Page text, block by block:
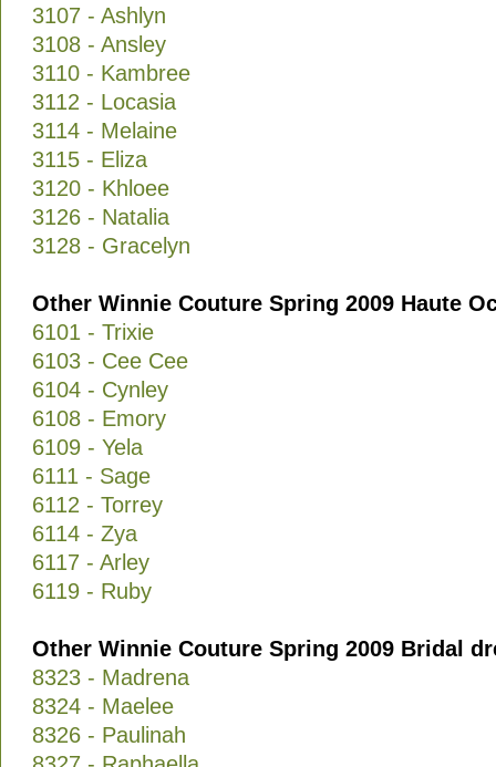
3107 - Ashlyn
3108 - Ansley
3110 - Kambree
3112 - Locasia
3114 - Melaine
3115 - Eliza
3120 - Khloee
3126 - Natalia
3128 - Gracelyn
Other Winnie Couture Spring 2009 Haute
6101 - Trixie
6103 - Cee Cee
6104 - Cynley
6108 - Emory
6109 - Yela
6111 - Sage
6112 - Torrey
6114 - Zya
6117 - Arley
6119 - Ruby
Other Winnie Couture Spring 2009 Bridal
8323 - Madrena
8324 - Maelee
8326 - Paulinah